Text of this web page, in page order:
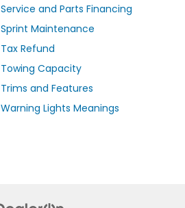
Service and Parts Financing
Sprint Maintenance
Tax Refund
Towing Capacity
Trims and Features
Warning Lights Meanings